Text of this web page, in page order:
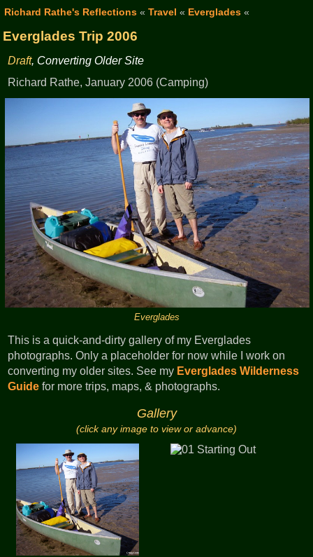
Richard Rathe's Reflections« Travel « Everglades«
Everglades Trip 2006
Draft, Converting Older Site
Richard Rathe, January 2006 (Camping)
Everglades
This is a quick-and-dirty gallery of my Everglades
photographs. Only a placeholder for now while I work on
converting my older sites. See my Everglades Wilderness
Guide for more trips, maps, & photographs.
Gallery
(click any image to view or advance)